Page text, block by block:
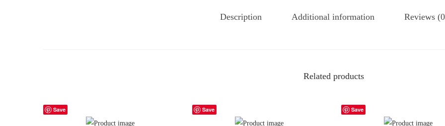
Description Additional information Reviews
Related products
Save Save Save